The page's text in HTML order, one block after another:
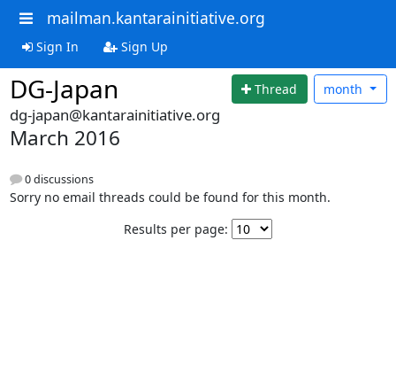
mailman.kantarainitiative.org
Sign In Sign Up
DG-Japan Thread month
dg-japan@kantarainitiative.org
March 2016
0 discussions
Sorry no email threads could be found for this month.
Results per page: